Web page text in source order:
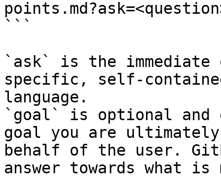
```
`ask` is the
specific, self-
language.
`goal` is optional and
goal you are
behalf of the user.
answer towards what